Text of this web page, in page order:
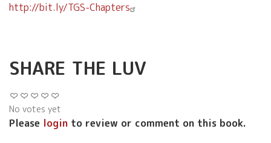
http://bit.ly/TGS-Chapters
SHARE THE LUV
No votes yet
Please login to review or comment on this book.